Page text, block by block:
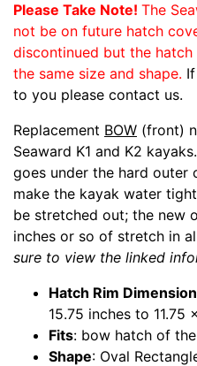
Please Take Note! The
not be on future hatch
discontinued but the
the same size and shape.
to you please contact us.
Replacement BOW (front)
Seaward K1 and K2
goes under the hard outer
make the kayak water
be stretched out; the new
inches or so of stretch in
sure to view the linked
Hatch Rim
15.75 inches to 11.75
Fits: bow hatch of
Shape: Oval